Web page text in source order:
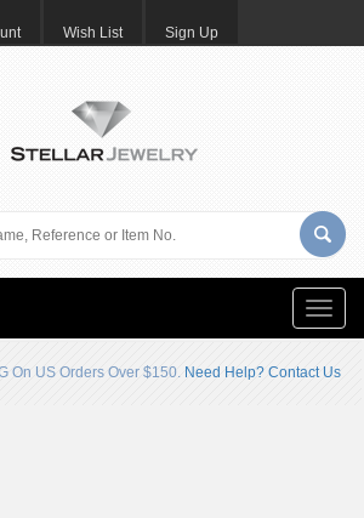
Wish List Sign Up
Toggle
On US Orders Over $150. Need Help? Contact Us